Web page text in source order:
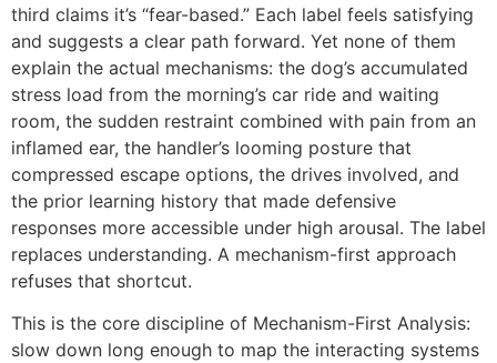
third claims it’s “fear-based.” Each label feels satisfying
and suggests a clear path forward. Yet none of them
explain the actual mechanisms: the dog’s accumulated
stress load from the morning’s car ride and waiting
room, the sudden restraint combined with pain from an
inflamed ear, the handler’s looming posture that
compressed escape options, the drives involved, and
the prior learning history that made defensive
responses more accessible under high arousal. The label
replaces understanding. A mechanism-first approach
refuses that shortcut.
This is the core discipline of Mechanism-First Analysis:
slow down long enough to map the interacting systems